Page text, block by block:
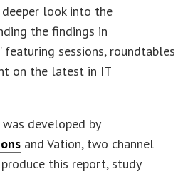
look into the
the findings in
featuring sessions, roundtables
on the latest in IT
was developed by
and Vation, two channel
this report, study